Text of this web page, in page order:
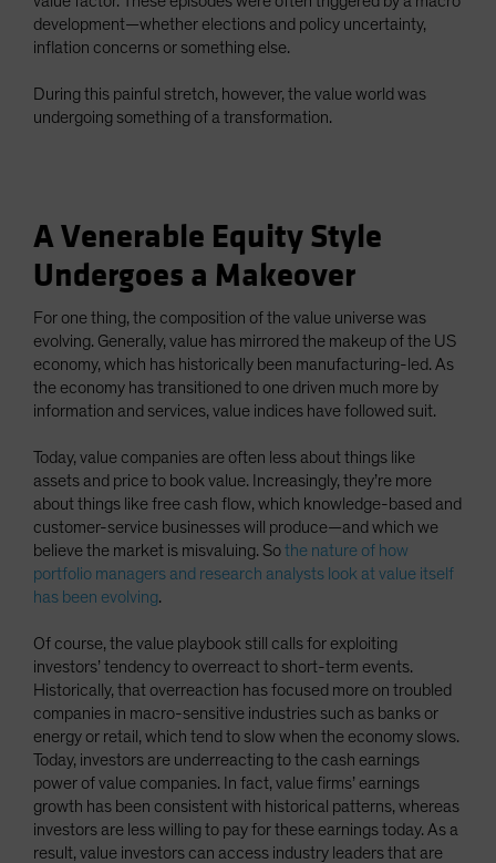
development—whether elections and policy uncertainty,
inflation concerns or something else.
During this painful stretch, however, the value world was
undergoing something of a transformation.
A Venerable Equity Style
Undergoes a Makeover
For one thing, the composition of the value universe was
evolving. Generally, value has mirrored the makeup of the US
economy, which has historically been manufacturing-led. As
the economy has transitioned to one driven much more by
information and services, value indices have followed suit.
Today, value companies are often less about things like
assets and price to book value. Increasingly, they’re more
about things like free cash flow, which knowledge-based and
customer-service businesses will produce—and which we
believe the market is misvaluing. Sothe nature of how
portfolio managers and research analysts look at value itself
has been evolving.
Of course, the value playbook still calls for exploiting
investors’ tendency to overreact to short-term events.
Historically, that overreaction has focused more on troubled
companies in macro-sensitive industries such as banks or
energy or retail, which tend to slow when the economy slows.
Today, investors are underreacting to the cash earnings
power of value companies. In fact, value firms’ earnings
growth has been consistent with historical patterns, whereas
investors are less willing to pay for these earnings today. As a
result, value investors can access industry leaders that are